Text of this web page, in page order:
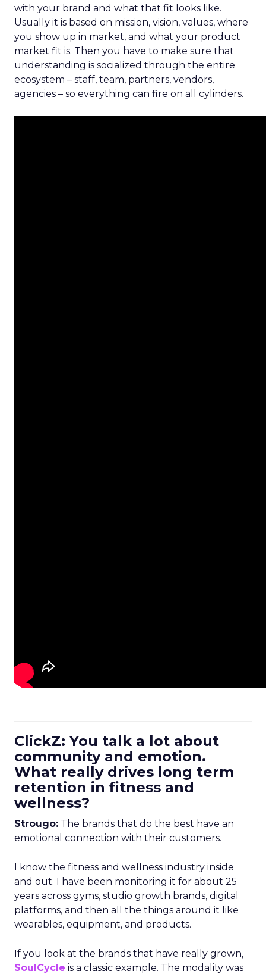
with your brand and what that fit looks like.
Usually it is based on mission, vision, values, where
you show up in market, and what your product
market fit is. Then you have to make sure that
understanding is socialized through the entire
ecosystem – staff, team, partners, vendors,
agencies – so everything can fire on all cylinders.
ClickZ: You talk a lot about
community and emotion.
What really drives long term
retention in fitness and
wellness?
Strougo: The brands that do the best have an
emotional connection with their customers.
I know the fitness and wellness industry inside
and out. I have been monitoring it for about 25
years across gyms, studio growth brands, digital
platforms, and then all the things around it like
wearables, equipment, and products.
If you look at the brands that have really grown,
SoulCycle is a classic example. The modality was